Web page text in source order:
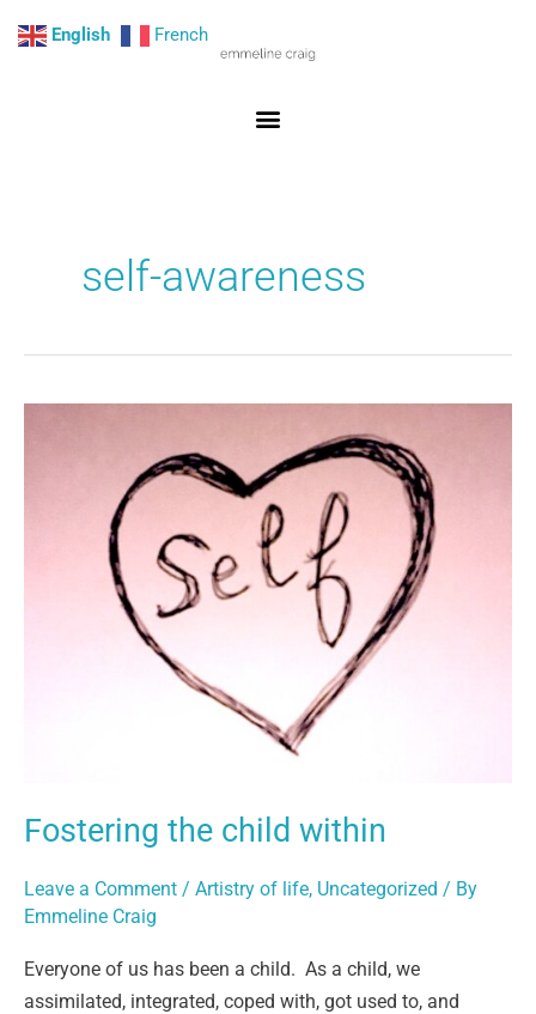
self-awareness
Fostering the child within
Leave a Comment / Artistry of life, Uncategorized / By
Emmeline Craig
Everyone of us has been a child. As a child, we
assimilated, integrated, coped with, got used to, and
English French